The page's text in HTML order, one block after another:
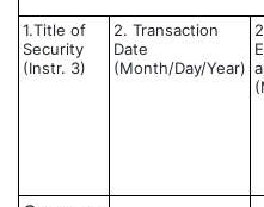
1.Title of
Security
(Instr. 3)
2. Transaction
Date
(Month/Day/Year)